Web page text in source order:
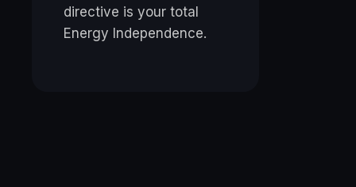
directive is your total
Energy Independence.